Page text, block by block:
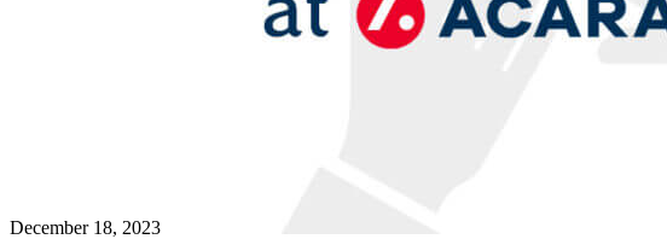
December 18, 2023